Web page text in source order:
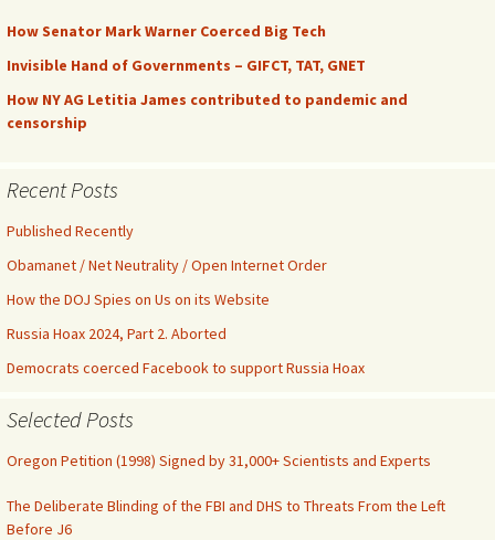
How Senator Mark Warner Coerced Big Tech
Invisible Hand of Governments – GIFCT, TAT, GNET
How NY AG Letitia James contributed to pandemic and
censorship
Recent Posts
Published Recently
Obamanet / Net Neutrality / Open Internet Order
How the DOJ Spies on Us on its Website
Russia Hoax 2024, Part 2. Aborted
Democrats coerced Facebook to support Russia Hoax
Selected Posts
Oregon Petition (1998) Signed by 31,000+ Scientists and Experts
The Deliberate Blinding of the FBI and DHS to Threats From the Left
Before J6